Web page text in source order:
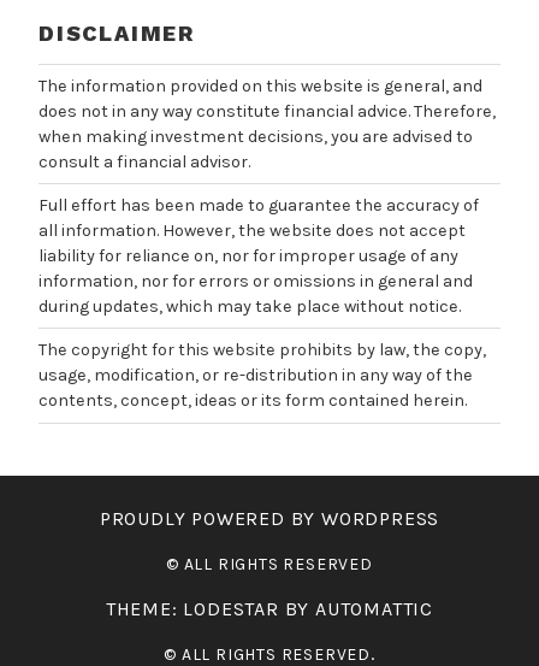
DISCLAIMER
The information provided on this website is general, and
does not in any way constitute financial advice. Therefore,
when making investment decisions, you are advised to
consult a financial advisor.
Full effort has been made to guarantee the accuracy of
all information. However, the website does not accept
liability for reliance on, nor for improper usage of any
information, nor for errors or omissions in general and
during updates, which may take place without notice.
The copyright for this website prohibits by law, the copy,
usage, modification, or re-distribution in any way of the
contents, concept, ideas or its form contained herein.
PROUDLY POWERED BY WORDPRESS
THEME: LODESTAR BYAUTOMATTIC
.